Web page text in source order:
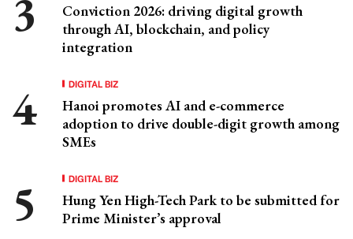
Conviction 2026: driving digital growth
through AI, blockchain, and policy
integration
DIGITAL BIZ
Hanoi promotes AI and e-commerce
adoption to drive double-digit growth among
SMEs
DIGITAL BIZ
Hung Yen High-Tech Park to be submitted for
Prime Minister’s approval